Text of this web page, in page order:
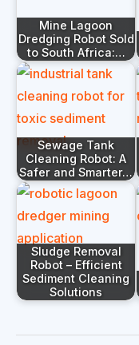
Mine Lagoon
Dredging Robot Sold
to South Africa:…
Sewage Tank
Cleaning Robot: A
Safer and Smarter…
Sludge Removal
Robot – Efficient
Sediment Cleaning
Solutions